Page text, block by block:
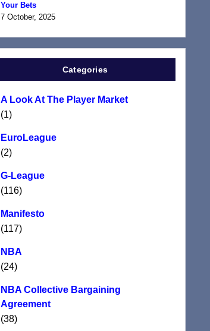
Your Bets
7 October, 2025
Categories
A Look At The Player Market
(1)
EuroLeague
(2)
G-League
(116)
Manifesto
(117)
NBA
(24)
NBA Collective Bargaining
Agreement
(38)